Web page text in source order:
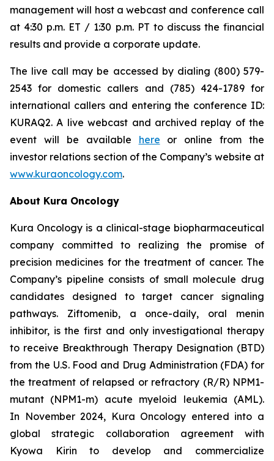
management will host a webcast and conference call
at 4:30 p.m. ET / 1:30 p.m. PT to discuss the financial
results and provide a corporate update.
The live call may be accessed by dialing (800) 579-
2543 for domestic callers and (785) 424-1789 for
international callers and entering the conference ID:
KURAQ2. A live webcast and archived replay of the
event will be available here or online from the
investor relations section of the Company’s website at
www.kuraoncology.com.
About Kura Oncology
Kura Oncology is a clinical-stage biopharmaceutical
company committed to realizing the promise of
precision medicines for the treatment of cancer. The
Company’s pipeline consists of small molecule drug
candidates designed to target cancer signaling
pathways. Ziftomenib, a once-daily, oral menin
inhibitor, is the first and only investigational therapy
to receive Breakthrough Therapy Designation (BTD)
from the U.S. Food and Drug Administration (FDA) for
the treatment of relapsed or refractory (R/R) NPM1-
mutant (NPM1-m) acute myeloid leukemia (AML).
In November 2024, Kura Oncology entered into a
global strategic collaboration agreement with
Kyowa Kirin to develop and commercialize